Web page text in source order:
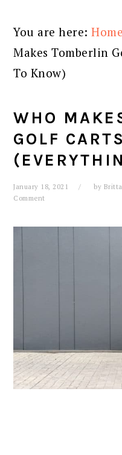
You are here:Home
Makes Tomberlin
To Know)
WHO
GOLF
January 18, 2021 by
Comment